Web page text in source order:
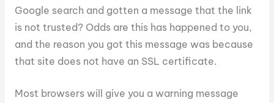
Google search and gotten a message that the link
is not trusted? Odds are this has happened to you,
and the reason you got this message was because
that site does not have an SSL certificate.
Most browsers will give you a warning message